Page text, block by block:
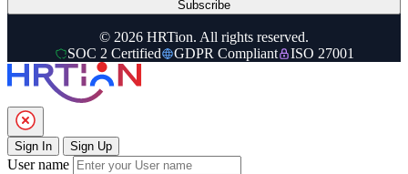
Subscribe
© 2026 HRTion. All rights reserved.
SOC 2 Certified
GDPR Compliant ISO 27001
Sign In Sign Up
User name